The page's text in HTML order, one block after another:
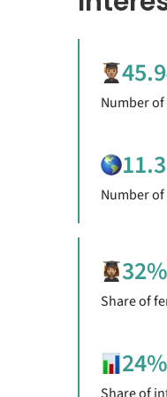
Number
Number
32%
Share of
24%